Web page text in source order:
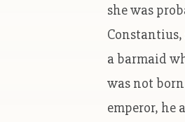
she was
Constantius,
a barmaid
was not
emperor, he